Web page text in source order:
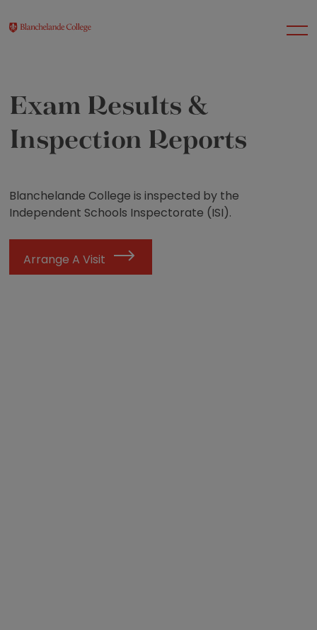
About Us
Exam Results &
Inspection Reports
Blanchelande College is inspected by the
Independent Schools Inspectorate (ISI).
Arrange A Visit